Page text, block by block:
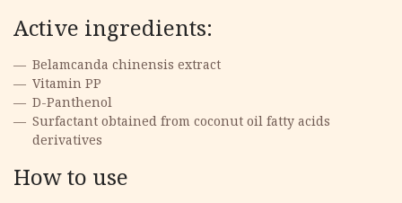
Active ingredients:
Belamcanda chinensis extract
Vitamin PP
D-Panthenol
Surfactant obtained from coconut oil fatty acids
derivatives
How to use